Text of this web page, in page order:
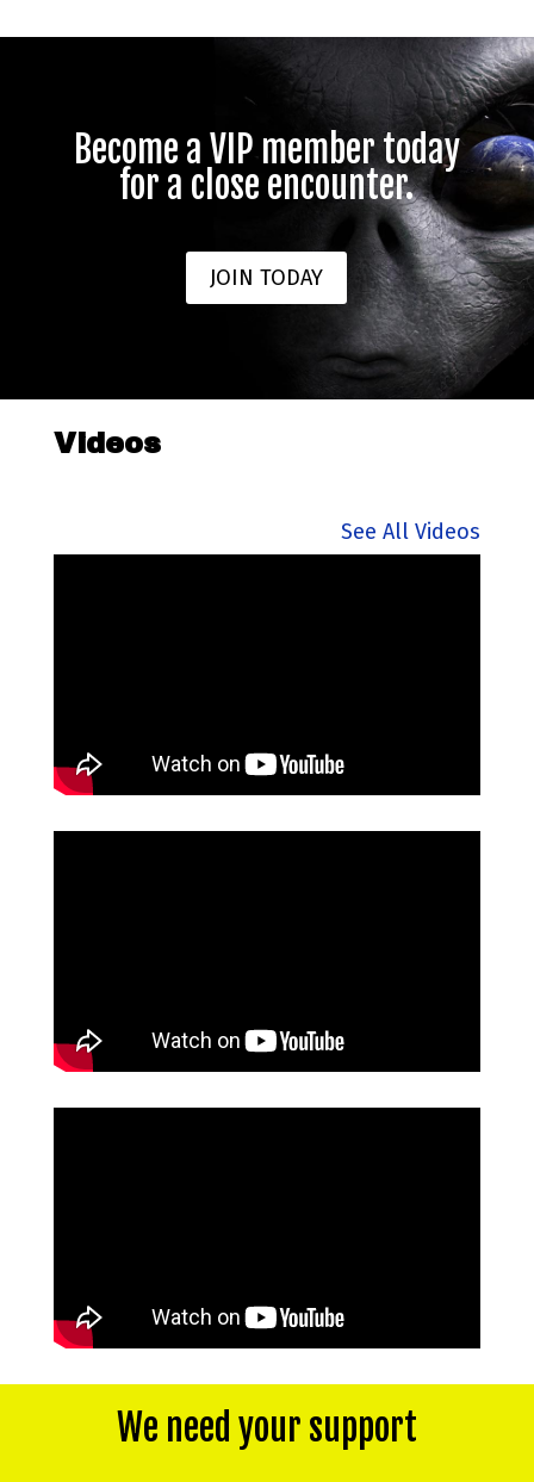
Become a VIP member today
for a close encounter.
JOIN TODAY
Videos
See All Videos
We need your support